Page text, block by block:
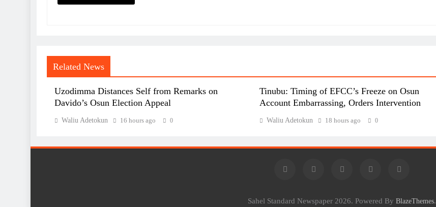
Related News
Uzodimma Distances Self from Remarks on
Davido’s Osun Election Appeal
Waliu Adetokun 16 hours ago 0
Tinubu: Timing of EFCC’s Freeze on Osun
Account Embarrassing, Orders Intervention
Waliu Adetokun 18 hours ago 0
Sahel Standard Newspaper 2026. Powered By BlazeThemes.